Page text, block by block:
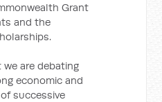
Grant
and the
are debating
economic and
successive